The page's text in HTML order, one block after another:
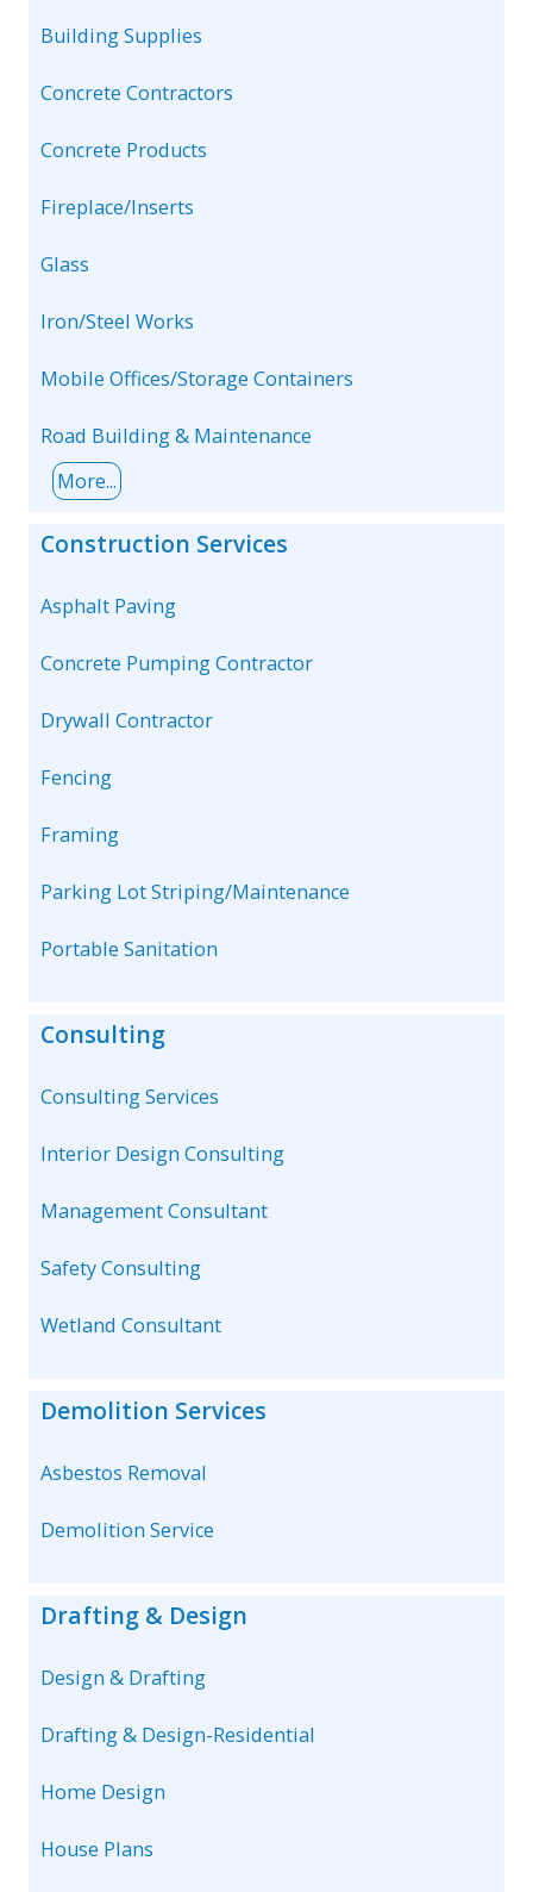
Building Supplies
Concrete Contractors
Concrete Products
Fireplace/Inserts
Glass
Iron/Steel Works
Mobile Offices/Storage Containers
Road Building & Maintenance
More...
Construction Services
Asphalt Paving
Concrete Pumping Contractor
Drywall Contractor
Fencing
Framing
Parking Lot Striping/Maintenance
Portable Sanitation
Consulting
Consulting Services
Interior Design Consulting
Management Consultant
Safety Consulting
Wetland Consultant
Demolition Services
Asbestos Removal
Demolition Service
Drafting & Design
Design & Drafting
Drafting & Design-Residential
Home Design
House Plans